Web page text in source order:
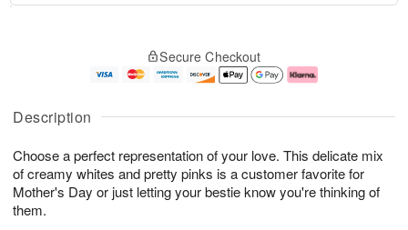
Description
Choose a perfect representation of your love. This delicate mix
of creamy whites and pretty pinks is a customer favorite for
Mother's Day or just letting your bestie know you're thinking of
them.
u
6
g
g
e
t
s
Secure Checkout